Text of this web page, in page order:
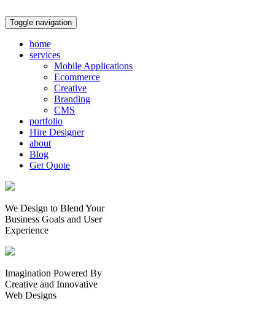
Toggle navigation
home
services
Mobile Applications
Ecommerce
Creative
Branding
CMS
portfolio
Hire Designer
about
Blog
Get Quote
We Design to Blend Your
Business Goals and User
Experience
Imagination Powered By
Creative and Innovative
Web Designs